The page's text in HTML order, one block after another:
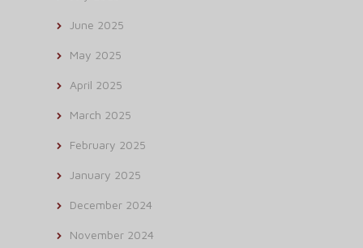
June 2025
May 2025
April 2025
March 2025
February 2025
January 2025
December 2024
November 2024